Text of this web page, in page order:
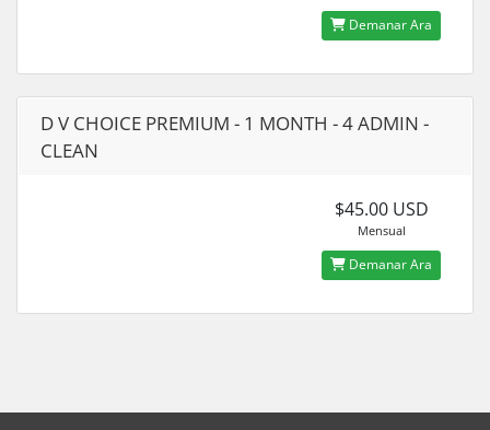
Demanar Ara
D V CHOICE PREMIUM - 1 MONTH - 4 ADMIN -
CLEAN
$45.00 USD
Mensual
Demanar Ara